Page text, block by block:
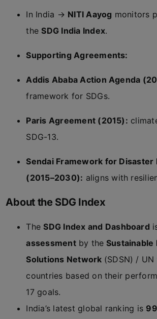
In India → NITI Aayog monitors
theSDG India Index.
Supporting Agreements:
Addis Ababa Action Agenda
framework for SDGs.
Paris Agreement (2015):
SDG-13.
Sendai Framework for Disaster
(2015–2030): aligns with
About the SDG Index
TheSDG Index and Dashboard
assessmentby the Sustainable
Solutions Network (SDSN) /
countries based on their
17 goals.
India’s latest global ranking is